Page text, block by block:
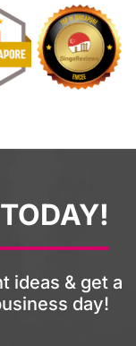
ideas & get a
day!